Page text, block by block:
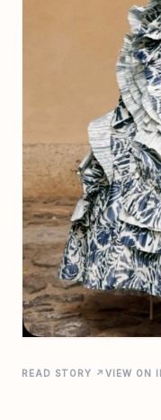
READ STORY ↗ VIEW ON